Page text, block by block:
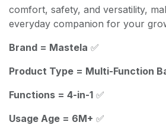
comfort, safety, and versatility,
everyday companion for your
Brand = Mastela ✅
Product Type = Multi-Function
Functions = 4-in-1 ✅
Usage Age = 6M+ ✅